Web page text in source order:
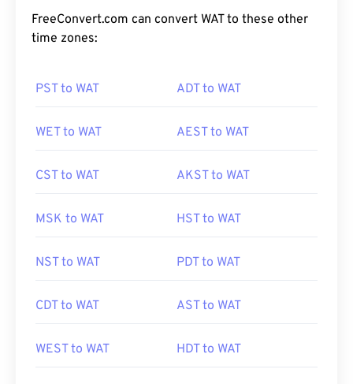
FreeConvert.com can convert WAT to these other
time zones:
PST to WAT ADT to WAT
WET to WAT AEST to WAT
CST to WAT AKST to WAT
MSK to WAT HST to WAT
NST to WAT PDT to WAT
CDT to WAT AST to WAT
WEST to WAT HDT to WAT